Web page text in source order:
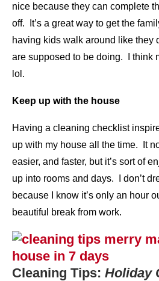
nice because they can complete
off. It’s a great way to get the
having kids walk around like they
are supposed to be doing. I think
lol.
Keep up with the house
Having a cleaning checklist
up with my house all the time. It
easier, and faster, but it’s sort of
up into rooms and days. I don’t
because I know it’s only an hour
beautiful break from work.
Cleaning Tips: Holiday